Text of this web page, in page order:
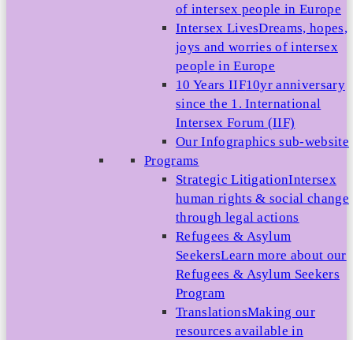
of intersex people in Europe
Intersex LivesDreams, hopes,
joys and worries of intersex
people in Europe
10 Years IIF10yr anniversary
since the 1. International
Intersex Forum (IIF)
Our Infographics sub-website
Programs
Strategic LitigationIntersex
human rights & social change
through legal actions
Refugees & Asylum
SeekersLearn more about our
Refugees & Asylum Seekers
Program
TranslationsMaking our
resources available in